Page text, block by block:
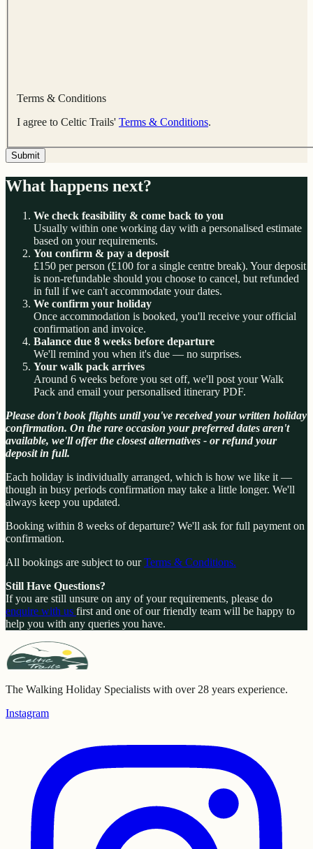
Terms & Conditions
I agree to Celtic Trails' Terms & Conditions.
Submit
What happens next?
We check feasibility & come back to you
Usually within one working day with a personalised estimate
based on your requirements.
You confirm & pay a deposit
£150 per person (£100 for a single centre break). Your deposit
is non-refundable should you choose to cancel, but refunded
in full if we can't accommodate your dates.
We confirm your holiday
Once accommodation is booked, you'll receive your official
confirmation and invoice.
Balance due 8 weeks before departure
We'll remind you when it's due — no surprises.
Your walk pack arrives
Around 6 weeks before you set off, we'll post your Walk
Pack and email your personalised itinerary PDF.
Please don't book flights until you've received your written holiday
confirmation. On the rare occasion your preferred dates aren't
available, we'll offer the closest alternatives - or refund your
deposit in full.
Each holiday is individually arranged, which is how we like it —
though in busy periods confirmation may take a little longer. We'll
always keep you updated.
Booking within 8 weeks of departure? We'll ask for full payment on
confirmation.
All bookings are subject to ourTerms & Conditions.
Still Have Questions?
If you are still unsure on any of your requirements, please do
enquire with us first and one of our friendly team will be happy to
help you with any queries you have.
The Walking Holiday Specialists with over 28 years experience.
Instagram